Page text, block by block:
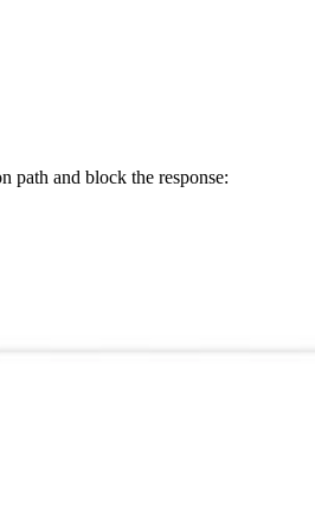
path and block the response: